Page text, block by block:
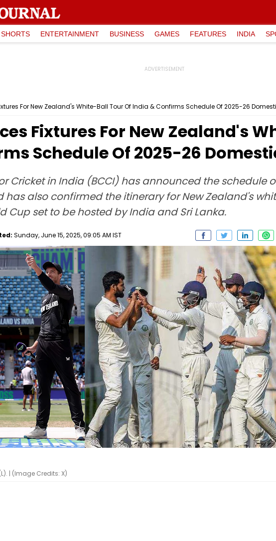
ENTERTAINMENT BUSINESS GAMES FEATURES INDIA
For New Zealand's White-Ball Tour Of India & Confirms Schedule Of 2025-26
Fixtures For New Zealand's
Schedule Of 2025-26
Cricket in India (BCCI) has announced the schedule
also confirmed the itinerary for New Zealand's
Cup set to be hosted by India and Sri Lanka.
Sunday, June 15, 2025, 09:05 AM IST
| (Image Credits: X)